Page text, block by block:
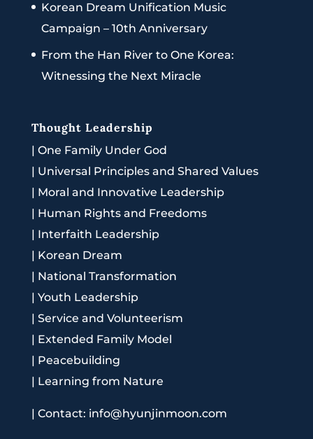
Korean Dream Unification Music
Campaign – 10th Anniversary
From the Han River to One Korea:
Witnessing the Next Miracle
Thought Leadership
| One Family Under God
| Universal Principles and Shared Values
| Moral and Innovative Leadership
| Human Rights and Freedoms
| Interfaith Leadership
| Korean Dream
| National Transformation
| Youth Leadership
| Service and Volunteerism
| Extended Family Model
| Peacebuilding
| Learning from Nature
| Contact: info@hyunjinmoon.com